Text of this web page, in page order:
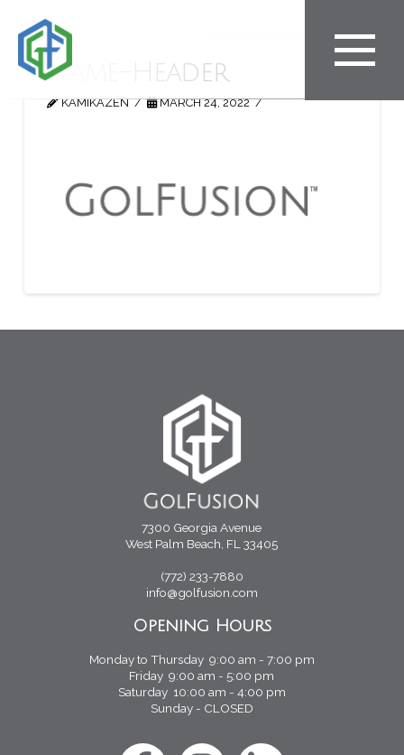
Name-Header
KAMIKAZEN MARCH 24, 2022
7300 Georgia Avenue
West Palm Beach, FL 33405
(772) 233-7880
info@golfusion.com
Opening Hours
Monday to Thursday 9:00 am - 7:00 pm
Friday 9:00 am - 5:00 pm
Saturday 10:00 am - 4:00 pm
Sunday - CLOSED